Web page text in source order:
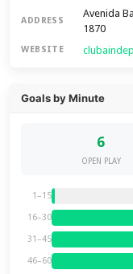
ADDRESS
Avenida
1870
WEBSITE
Goals by Minute
6
OPEN PLAY
1–15
16–30
31–45
46–60